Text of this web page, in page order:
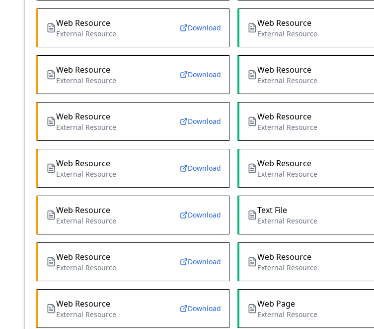
Web Resource
External Resource
Download Web Resource
External Resource
Web Resource
External Resource
Download Web Resource
External Resource
Web Resource
External Resource
Download Web Resource
External Resource
Web Resource
External Resource
Download Web Resource
External Resource
Web Resource
External Resource
Download Text File
External Resource
Web Resource
External Resource
Download Web Resource
External Resource
Web Resource
External Resource
Download Web Page
External Resource